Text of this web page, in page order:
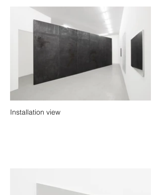
Installation view